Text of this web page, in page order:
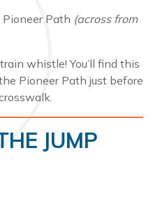
Path (across from
whistle! You’ll find this
Pioneer Path just before
JUMP